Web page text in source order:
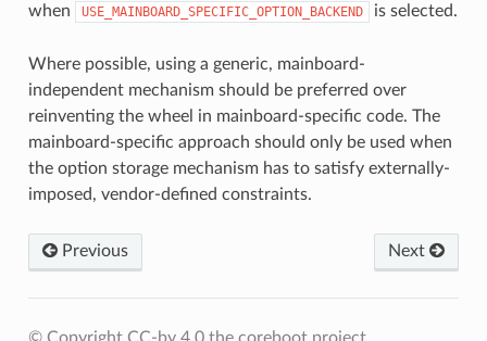
when
USE_MAINBOARD_SPECIFIC_OPTION_BACKEND is selected.
Where possible, using a generic, mainboard-
independent mechanism should be preferred over
reinventing the wheel in mainboard-specific code. The
mainboard-specific approach should only be used when
the option storage mechanism has to satisfy externally-
imposed, vendor-defined constraints.
Previous Next